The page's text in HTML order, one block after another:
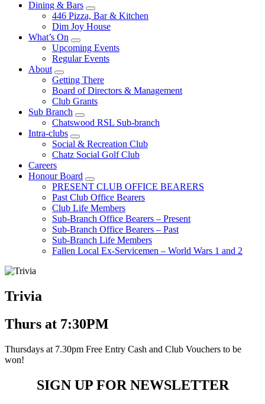
Dining & Bars
446 Pizza, Bar & Kitchen
Dim Joy House
What’s On
Upcoming Events
Regular Events
About
Getting There
Board of Directors & Management
Club Grants
Sub Branch
Chatswood RSL Sub-branch
Intra-clubs
Social & Recreation Club
Chatz Social Golf Club
Careers
Honour Board
PRESENT CLUB OFFICE BEARERS
Past Club Office Bearers
Club Life Members
Sub-Branch Office Bearers – Present
Sub-Branch Office Bearers – Past
Sub-Branch Life Members
Fallen Local Ex-Servicemen – World Wars 1 and 2
Trivia
Thurs at 7:30PM
Thursdays at 7.30pm Free Entry Cash and Club Vouchers to be
won!
SIGN UP FOR NEWSLETTER